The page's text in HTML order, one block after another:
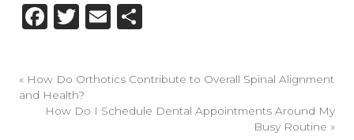
Facebook
Twitter
Email
« How Do Orthotics Contribute to Overall Spinal Alignment
and Health?
How Do I Schedule Dental Appointments Around My
Busy Routine »